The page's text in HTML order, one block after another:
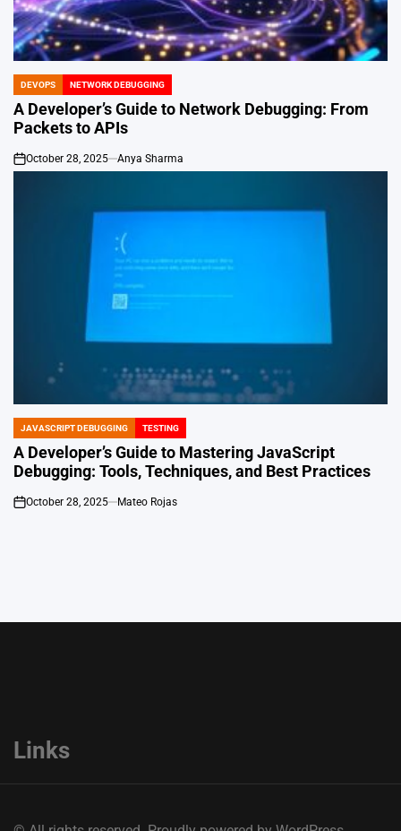
POSTED
IN
DEVOPS NETWORK DEBUGGING
A Developer’s Guide to Network Debugging: From
Packets to APIs
on
October 28, 2025 Anya Sharma
POSTED
IN
JAVASCRIPT DEBUGGING TESTING
A Developer’s Guide to Mastering JavaScript
Debugging: Tools, Techniques, and Best Practices
on
October 28, 2025 Mateo Rojas
Links